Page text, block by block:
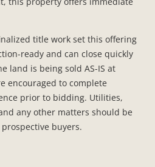
title work set this offering
ready and can close quickly
land is being sold AS-IS at
encouraged to complete
prior to bidding. Utilities,
any other matters should be
buyers.